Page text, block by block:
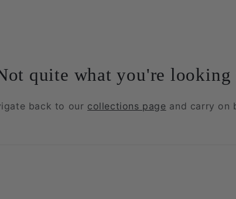
quite what you're looking
back to our collections page and carry on